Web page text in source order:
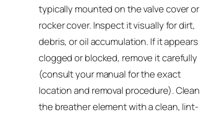
typically mounted on the valve cover or
rocker cover. Inspect it visually for dirt,
debris, or oil accumulation. If it appears
clogged or blocked, remove it carefully
(consult your manual for the exact
location and removal procedure). Clean
the breather element with a clean, lint-